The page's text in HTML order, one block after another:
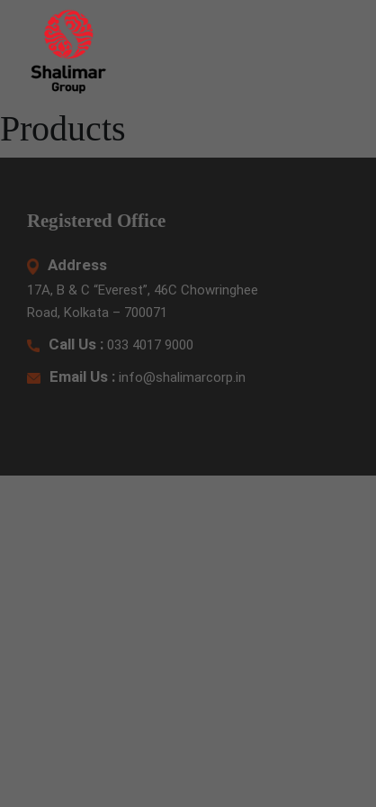
content
Products
Registered Office
Address
17A, B & C “Everest”, 46C Chowringhee
Road, Kolkata – 700071
Call Us : 033 4017 9000
Email Us : info@shalimarcorp.in